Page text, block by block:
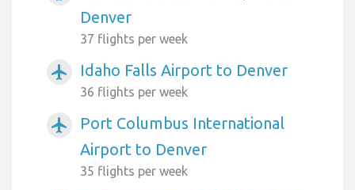
Denver
37 flights per week
airplanemode_active Idaho Falls Airport to Denver
36 flights per week
airplanemode_active
Port Columbus International
Airport to Denver
35 flights per week